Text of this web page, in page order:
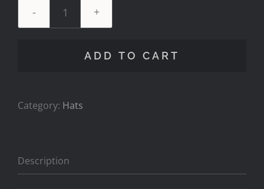
Visor
-
"Pitboss".
ADD TO CART
Category: Hats
Description